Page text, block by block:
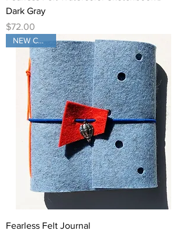
Dark Gray
Price
$72.00
NEW COLOR!
Fearless Felt Journal